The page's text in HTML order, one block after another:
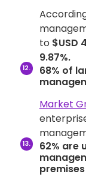
to $USD
9.87%.
68% of
Market
62% are
premises